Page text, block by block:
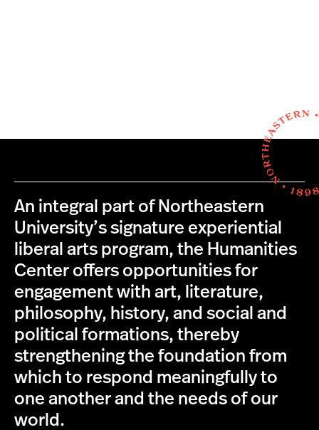
An integral part of Northeastern
University’s signature experiential
liberal arts program, the Humanities
Center offers opportunities for
engagement with art, literature,
philosophy, history, and social and
political formations, thereby
strengthening the foundation from
which to respond meaningfully to
one another and the needs of our
world.